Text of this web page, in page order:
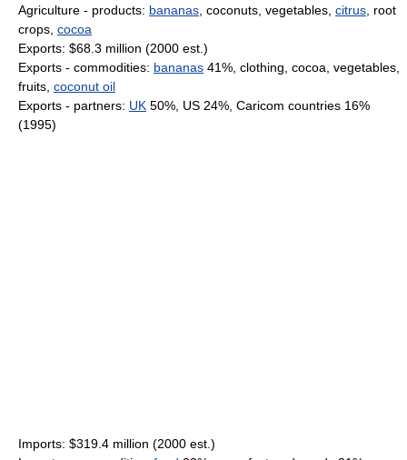
Agriculture - products: bananas , coconuts, vegetables, citrus , root
crops, cocoa
Exports: $68.3 million (2000 est.)
Exports - commodities: bananas 41%, clothing, cocoa, vegetables,
fruits, coconut oil
Exports - partners: UK 50%, US 24%, Caricom countries 16%
(1995)
Imports: $319.4 million (2000 est.)